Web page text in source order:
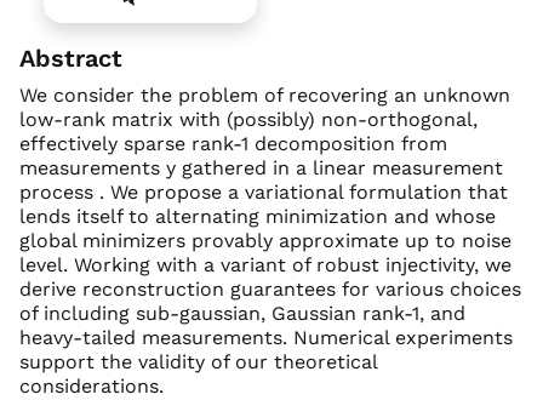
Abstract
We consider the problem of recovering an unknown
low-rank matrix with (possibly) non-orthogonal,
effectively sparse rank-1 decomposition from
measurements y gathered in a linear measurement
process . We propose a variational formulation that
lends itself to alternating minimization and whose
global minimizers provably approximate up to noise
level. Working with a variant of robust injectivity, we
derive reconstruction guarantees for various choices
of including sub-gaussian, Gaussian rank-1, and
heavy-tailed measurements. Numerical experiments
support the validity of our theoretical
considerations.